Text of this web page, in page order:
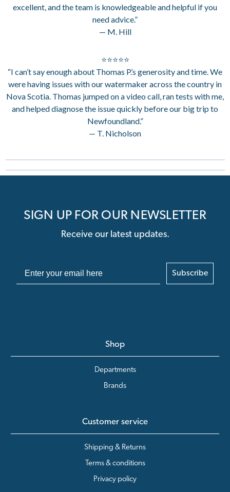
excellent, and the team is knowledgeable and helpful if you
need advice.”
— M. Hill
⭐⭐⭐⭐⭐
“I can’t say enough about Thomas P.’s generosity and time. We
were having issues with our watermaker across the country in
Nova Scotia. Thomas jumped on a video call, ran tests with me,
and helped diagnose the issue quickly before our big trip to
Newfoundland.”
— T. Nicholson
SIGN UP FOR OUR NEWSLETTER
Receive our latest updates.
Subscribe
Shop
Departments
Brands
Customer service
Shipping & Returns
Terms & conditions
Privacy policy